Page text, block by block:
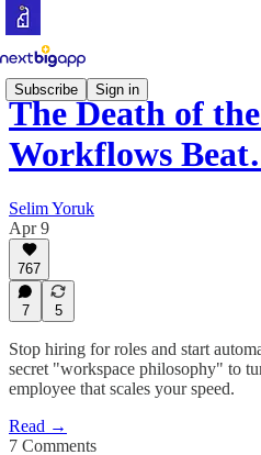
Subscribe Sign in
The Death of
Workflows
Selim Yoruk
Apr 9
767
7 5
Stop hiring for roles and start
secret "workspace philosophy" to
employee that scales your speed.
Read →
7 Comments